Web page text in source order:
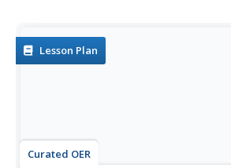
Lesson Plan
Curated OER